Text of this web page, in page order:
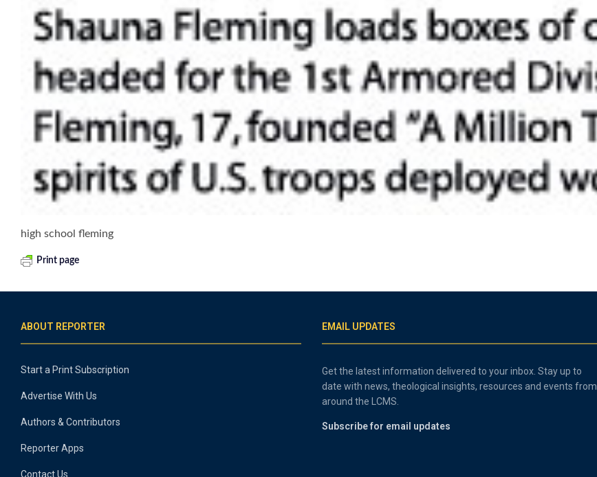
high school fleming
Print page
ABOUT REPORTER
Start a Print Subscription
Advertise With Us
Authors & Contributors
Reporter Apps
Contact Us
EMAIL UPDATES
Get the latest information delivered to your inbox. Stay up to
date with news, theological insights, resources and events from
around the LCMS.
Subscribe for email updates